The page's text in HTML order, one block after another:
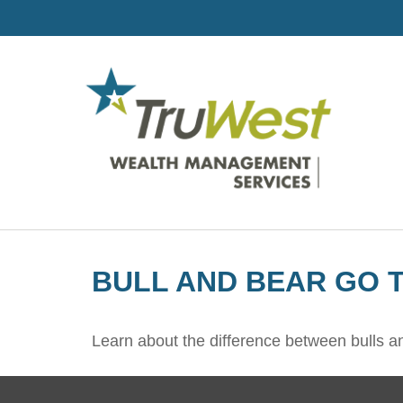
BULL AND BEAR GO
Learn about the difference between bulls